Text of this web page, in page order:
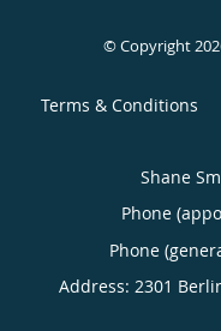
© Copyright
Terms & Conditions
Shane
Phone
Phone
Address: 2301